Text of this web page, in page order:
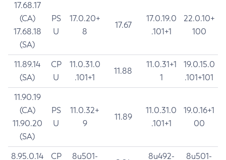
17.68.17
(CA)
17.68.18
(SA)
PS
U
17.0.20+
8
17.67
17.0.19.0
.101+1
22.0.10+
100
11.89.14
(SA)
CP
U
11.0.31.0
.101+1
11.88
11.0.31+1
1
19.0.15.0
.101+101
11.90.19
(CA)
11.90.20
(SA)
PS
U
11.0.32+
9
11.89
11.0.31.0
.101+1
19.0.16+1
00
8.95.0.14
CP
8u501-
8u492-
8u501-